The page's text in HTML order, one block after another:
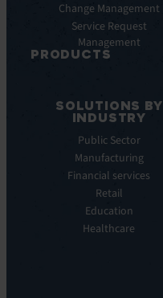
PRODUCTS
Service
Manager
Observe
Automation
Orchestration:
Change Management
Service Request
Management
SOLUTIONS BY
INDUSTRY
Public Sector
Manufacturing
Financial services
Retail
Education
Healthcare